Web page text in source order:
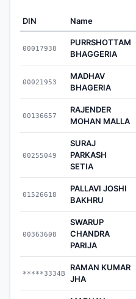
DIN Name
00017938
PURRSHOTTAM
BHAGGERIA
00021953
MADHAV
BHAGERIA
00136657
RAJENDER
MOHAN MALLA
00255049
SURAJ
PARKASH
SETIA
01526618
PALLAVI JOSHI
BAKHRU
00363608
SWARUP
CHANDRA
PARIJA
*****3334B
RAMAN KUMAR
JHA